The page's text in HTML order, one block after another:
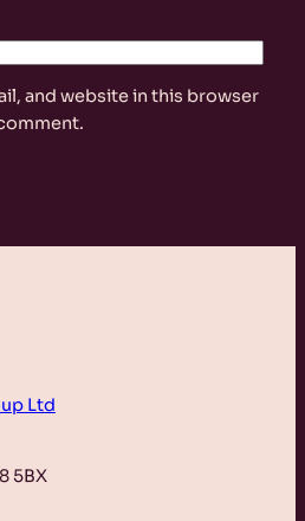
and website in this browser
Ltd
5BX